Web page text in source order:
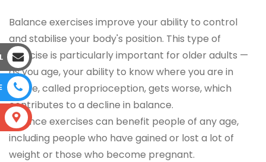
Balance exercises improve your ability to control
and stabilise your body's position. This type of
exercise is particularly important for older adults —
as you age, your ability to know where you are in
space, called proprioception, gets worse, which
contributes to a decline in balance.
Balance exercises can benefit people of any age,
including people who have gained or lost a lot of
weight or those who become pregnant.